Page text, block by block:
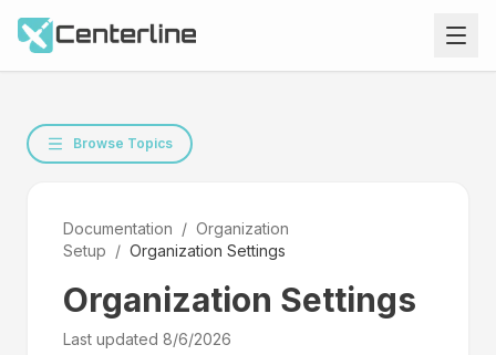
Browse Topics
Documentation / Organization
Setup / Organization Settings
Organization Settings
Last updated 8/6/2026